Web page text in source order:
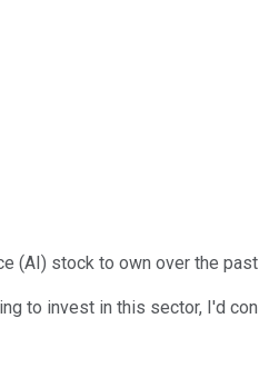
(AI) stock to own over the
to invest in this sector, I'd